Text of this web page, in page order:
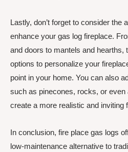
Lastly, don’t forget to consider the
enhance your gas log fireplace.
and doors to mantels and hearths,
options to personalize your
point in your home. You can also
such as pinecones, rocks, or even
create a more realistic and inviting
In conclusion, fire place gas logs
low-maintenance alternative to